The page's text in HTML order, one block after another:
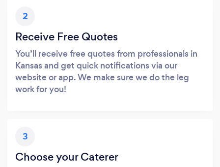
2
Receive Free Quotes
You’ll receive free quotes from professionals in
Kansas and get quick notifications via our
website or app. We make sure we do the leg
work for you!
3
Choose your Caterer